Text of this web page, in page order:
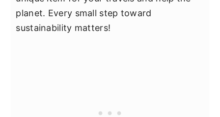
planet. Every small step toward
sustainability matters!